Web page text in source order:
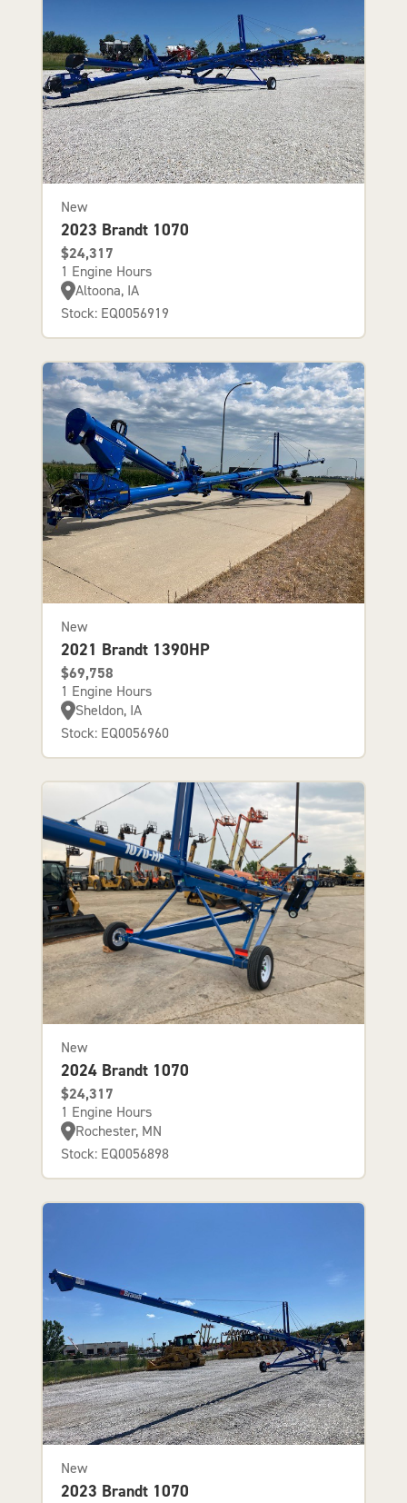
New
2023 Brandt 1070
$24,317
1 Engine Hours
Altoona, IA
Stock: EQ0056919
New
2021 Brandt 1390HP
$69,758
1 Engine Hours
Sheldon, IA
Stock: EQ0056960
New
2024 Brandt 1070
$24,317
1 Engine Hours
Rochester, MN
Stock: EQ0056898
New
2023 Brandt 1070